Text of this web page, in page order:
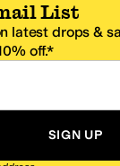
List
latest drops &
off.*
SIGN UP